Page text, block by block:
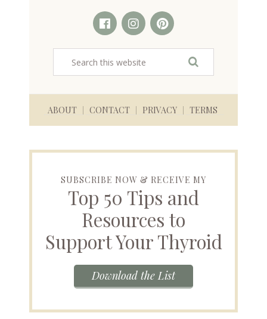
ABOUT CONTACT PRIVACY TERMS
SUBSCRIBE NOW & RECEIVE MY
Top 50 Tips and
Resources to
Support Your Thyroid
Download the List